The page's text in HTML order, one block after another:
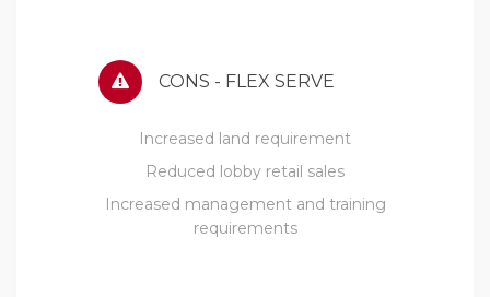
CONS - FLEX SERVE
Increased land requirement
Reduced lobby retail sales
Increased management and training
requirements